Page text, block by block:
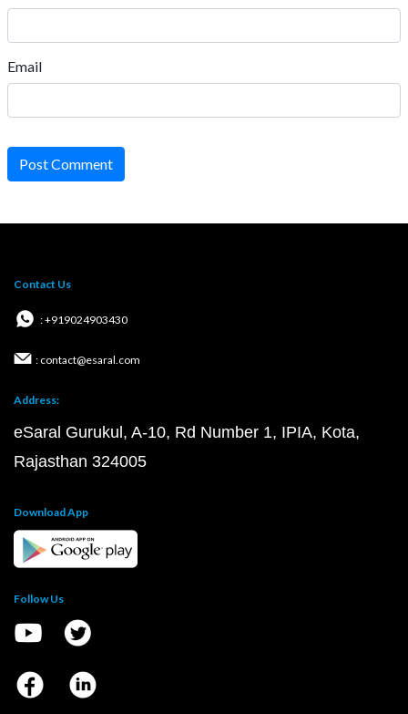
Email
Post Comment
Contact Us
: +919024903430
: contact@esaral.com
Address:
eSaral Gurukul, A-10, Rd Number 1, IPIA, Kota,
Rajasthan 324005
Download App
Follow Us